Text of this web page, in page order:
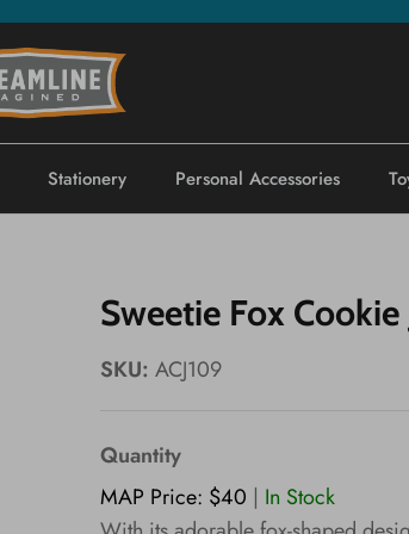
Stationery Personal Accessories
Sweetie Fox Cookie
SKU: ACJ109
Quantity
MAP Price: $40 | In Stock